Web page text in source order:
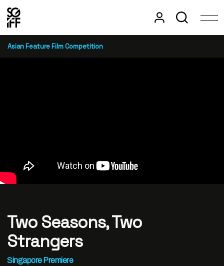
Asian Feature Film Competition
Two Seasons, Two
Strangers
Singapore Premiere